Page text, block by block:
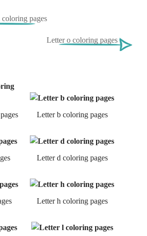
pages
Letter o coloring pages
Letter b coloring pages
Letter d coloring pages
Letter h coloring pages